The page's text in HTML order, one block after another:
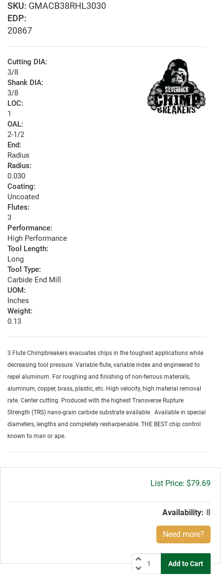
GMACB38RHL3030
EDP:
20867
Cutting DIA:
3/8
Shank DIA:
3/8
LOC:
1
OAL:
2-1/2
End:
Radius
Radius:
0.030
Coating:
Uncoated
Flutes:
3
Performance:
High Performance
Tool Length:
Long
Tool Type:
Carbide End Mill
UOM:
Inches
Weight:
0.13
3 Flute Chimpbreakers evacuates chips in the toughest applications while
decreasing tool pressure. Variable flute, variable index and engineered to
repel aluminum. For roughing and finishing of non-ferrous materials,
aluminum, copper, brass, plastic, etc. High velocity, high material removal
rate. Center cutting. Produced with the highest Transverse Rupture
Strength (TRS) nano-grain carbide substrate available. Available in special
diameters, lengths and completely resharpenable. THE BEST chip control
known to man or ape.
Gross
$79.69
Availability: 8
Need more?